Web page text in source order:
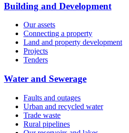
Building and Development
Our assets
Connecting a property
Land and property development
Projects
Tenders
Water and Sewerage
Faults and outages
Urban and recycled water
Trade waste
Rural pipelines